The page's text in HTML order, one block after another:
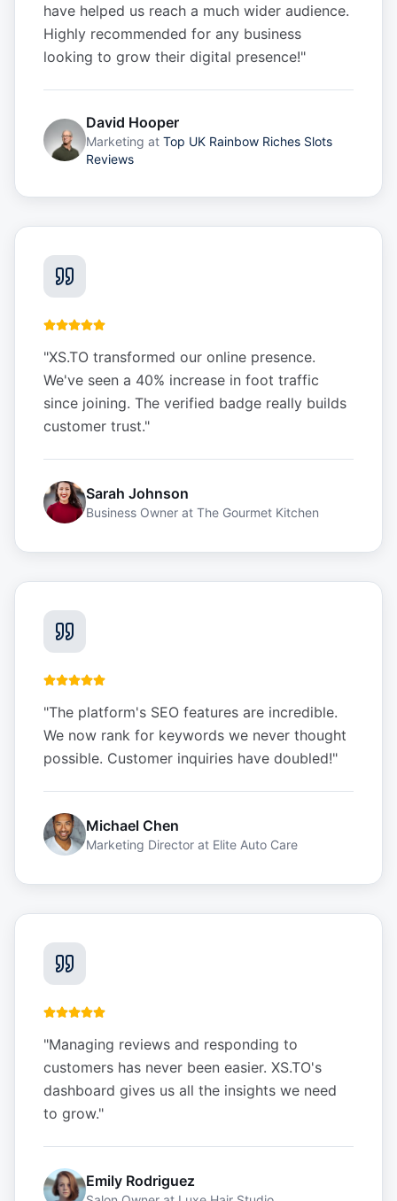
have helped us reach a much wider audience.
Highly recommended for any business
looking to grow their digital presence!"
David Hooper
Marketing at Top UK Rainbow Riches Slots
Reviews
"XS.TO transformed our online presence.
We've seen a 40% increase in foot traffic
since joining. The verified badge really builds
customer trust."
Sarah Johnson
Business Owner at The Gourmet Kitchen
"The platform's SEO features are incredible.
We now rank for keywords we never thought
possible. Customer inquiries have doubled!"
Michael Chen
Marketing Director at Elite Auto Care
"Managing reviews and responding to
customers has never been easier. XS.TO's
dashboard gives us all the insights we need
to grow."
Emily Rodriguez